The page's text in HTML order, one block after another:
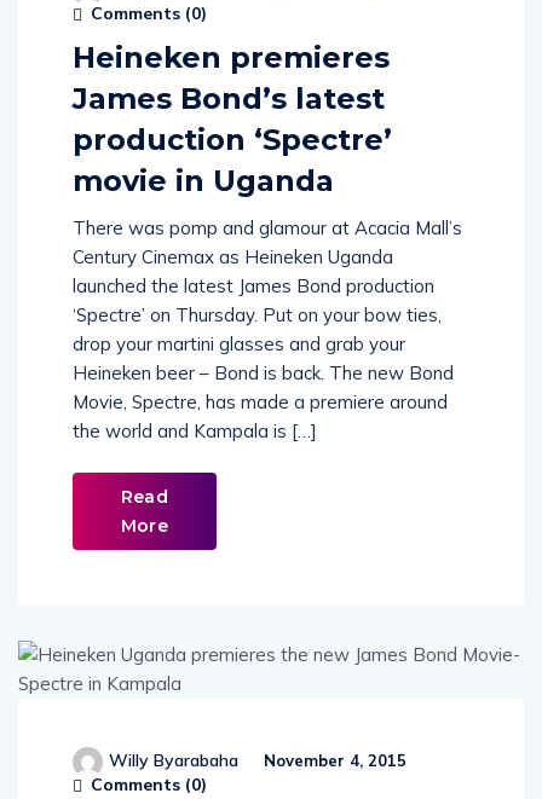
Willy Byarabaha
Heineken premieres
James Bond’s latest
production ‘Spectre’
movie in Uganda
There was pomp and glamour at Acacia Mall’s
Century Cinemax as Heineken Uganda
launched the latest James Bond production
‘Spectre’ on Thursday. Put on your bow ties,
drop your martini glasses and grab your
Heineken beer – Bond is back. The new Bond
Movie, Spectre, has made a premiere around
Read
More
Willy Byarabaha